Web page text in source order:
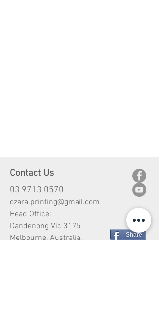
Contact Us
03 9713 0570
ozara.printing@gmail.com
Head Office:
Dandenong Vic 3175
Melbourne, Australia,
Share